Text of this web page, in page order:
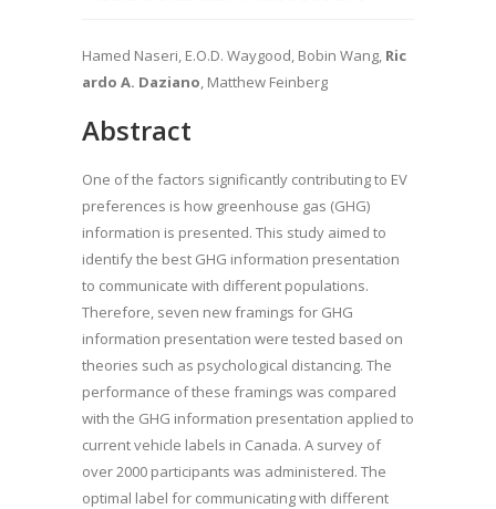
Hamed Naseri, E.O.D. Waygood, Bobin Wang, Ric
ardo A. Daziano, Matthew Feinberg
Abstract
One of the factors significantly contributing to EV
preferences is how greenhouse gas (GHG)
information is presented. This study aimed to
identify the best GHG information presentation
to communicate with different populations.
Therefore, seven new framings for GHG
information presentation were tested based on
theories such as psychological distancing. The
performance of these framings was compared
with the GHG information presentation applied to
current vehicle labels in Canada. A survey of
over 2000 participants was administered. The
optimal label for communicating with different